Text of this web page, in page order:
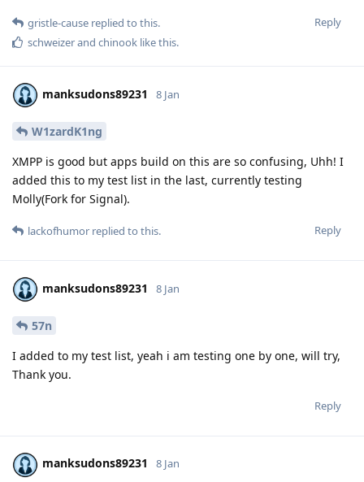
Reply
gristle-cause replied to this.
schweizerand chinook like this.
manksudons89231 8 Jan
W1zardK1ng
XMPP is good but apps build on this are so confusing, Uhh! I
added this to my test list in the last, currently testing
Molly(Fork for Signal).
Reply
lackofhumor replied to this.
manksudons89231 8 Jan
57n
I added to my test list, yeah i am testing one by one, will try,
Thank you.
Reply
manksudons89231 8 Jan